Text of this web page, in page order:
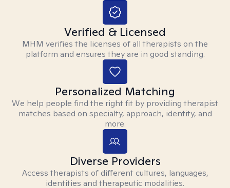
Verified & Licensed
MHM verifies the licenses of all therapists on the
platform and ensures they are in good standing.
Personalized Matching
We help people find the right fit by providing therapist
matches based on specialty, approach, identity, and
more.
Diverse Providers
Access therapists of different cultures, languages,
identities and therapeutic modalities.